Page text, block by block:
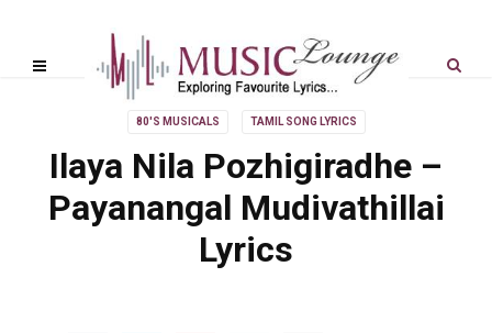
80'S MUSICALS TAMIL SONG LYRICS
Ilaya Nila Pozhigiradhe –
Payanangal Mudivathillai
Lyrics